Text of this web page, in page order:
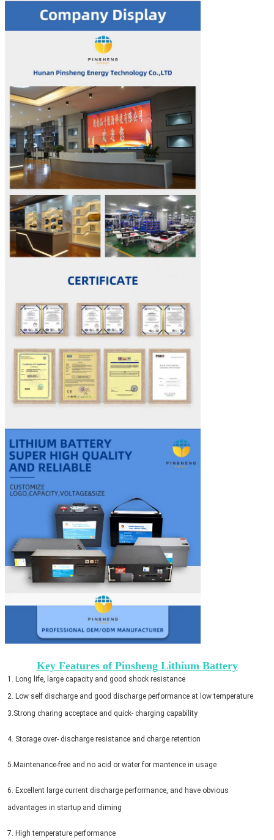
Key Features of Pinsheng Lithium Battery
1. Long life, large capacity and good shock resistance
2. Low self discharge and good discharge performance at low temperature
3.Strong charing acceptace and quick- charging capability
4. Storage over- discharge resistance and charge retention
5.Maintenance-free and no acid or water for mantence in usage
6. Excellent large current discharge performance, and have obvious
advantages in startup and climing
7. High temperature performance